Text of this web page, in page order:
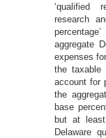
‘qualified
research
aggregate
expenses
the
account for
the
base
but at
Delaware